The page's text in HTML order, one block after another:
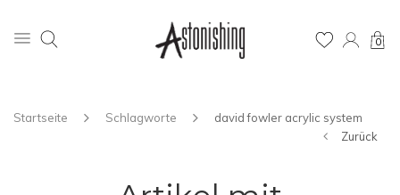
0
Startseite Schlagworte
david fowler acrylic system
Zurück